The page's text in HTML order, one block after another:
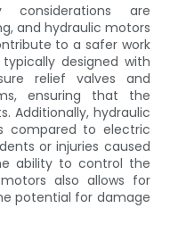
are
and hydraulic motors
to a safer work
designed with
relief valves and
ensuring that the
Additionally, hydraulic
compared to electric
or injuries caused
ability to control the
also allows for
potential for damage